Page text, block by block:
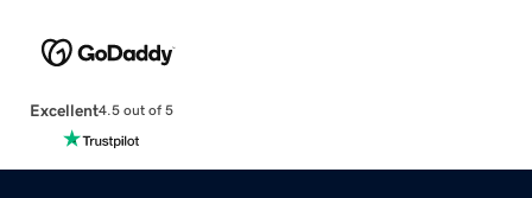
Excellent4.5 out of 5